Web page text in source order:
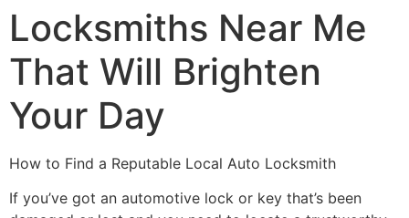
Locksmiths Near Me
That Will Brighten
Your Day
How to Find a Reputable Local Auto Locksmith
If you’ve got an automotive lock or key that’s been